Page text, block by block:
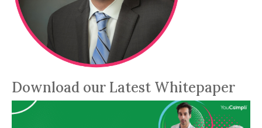
Download our Latest Whitepaper